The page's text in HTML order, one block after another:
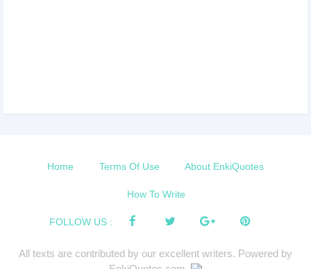
Home Terms Of Use About EnkiQuotes
How To Write
FOLLOW US :
All texts are contributed by our excellent writers. Powered by